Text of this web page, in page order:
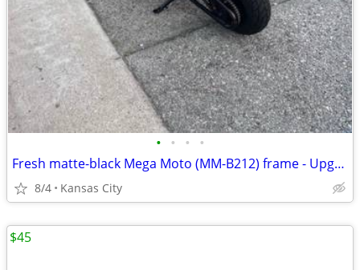
• • • •
Fresh matte-black Mega Moto (MM-B212) frame - Upgraded Harbor Freight 212cc Pred
8/4 Kansas City
$45